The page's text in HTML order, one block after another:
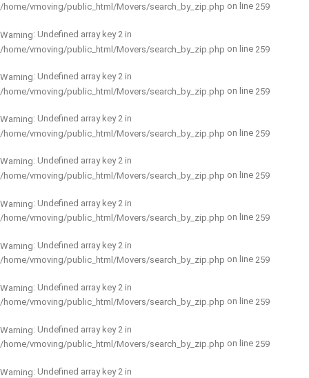
/home/vmoving/public_html/Movers/search_by_zip.php on line 259
Warning: Undefined array key 2 in
/home/vmoving/public_html/Movers/search_by_zip.php on line 259
Warning: Undefined array key 2 in
/home/vmoving/public_html/Movers/search_by_zip.php on line 259
Warning: Undefined array key 2 in
/home/vmoving/public_html/Movers/search_by_zip.php on line 259
Warning: Undefined array key 2 in
/home/vmoving/public_html/Movers/search_by_zip.php on line 259
Warning: Undefined array key 2 in
/home/vmoving/public_html/Movers/search_by_zip.php on line 259
Warning: Undefined array key 2 in
/home/vmoving/public_html/Movers/search_by_zip.php on line 259
Warning: Undefined array key 2 in
/home/vmoving/public_html/Movers/search_by_zip.php on line 259
Warning: Undefined array key 2 in
/home/vmoving/public_html/Movers/search_by_zip.php on line 259
Warning: Undefined array key 2 in